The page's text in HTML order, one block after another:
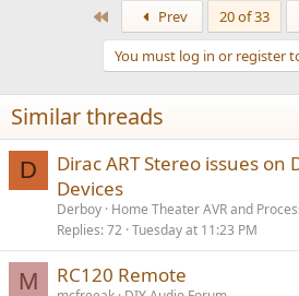
n
s
:
Prev 20 of 33
You must log in or register
Similar threads
D
Dirac ART Stereo issues
Devices
Derboy Home Theater AVR and
Replies 72 Tuesday at 11:23 PM
M RC120 Remote